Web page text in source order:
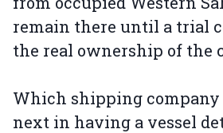
remain there until a trial
the real ownership of the
Which shipping company
next in having a vessel